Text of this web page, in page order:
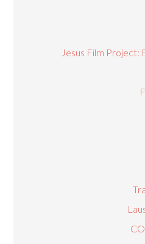
Jesus Film Project: